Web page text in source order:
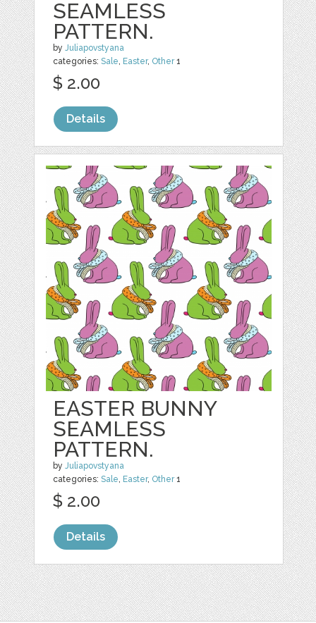
SEAMLESS
PATTERN.
byJuliapovstyana
categories:Sale, Easter, Other1
$ 2.00
Details
EASTER BUNNY
SEAMLESS
PATTERN.
byJuliapovstyana
categories:Sale, Easter, Other1
$ 2.00
Details